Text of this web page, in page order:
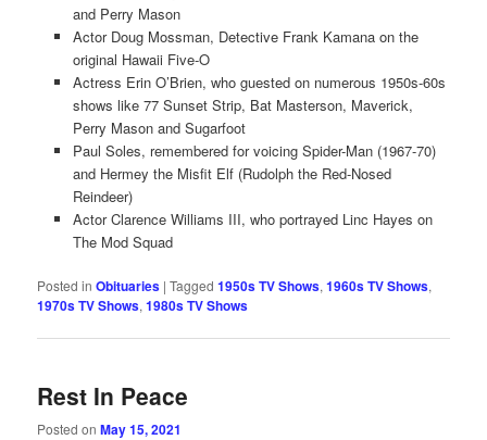
and Perry Mason
Actor Doug Mossman, Detective Frank Kamana on the
original Hawaii Five-O
Actress Erin O’Brien, who guested on numerous 1950s-60s
shows like 77 Sunset Strip, Bat Masterson, Maverick,
Perry Mason and Sugarfoot
Paul Soles, remembered for voicing Spider-Man (1967-70)
and Hermey the Misfit Elf (Rudolph the Red-Nosed
Reindeer)
Actor Clarence Williams III, who portrayed Linc Hayes on
The Mod Squad
Posted in Obituaries |Tagged 1950s TV Shows,1960s TV Shows,
1970s TV Shows,1980s TV Shows
Rest In Peace
Posted onMay 15, 2021